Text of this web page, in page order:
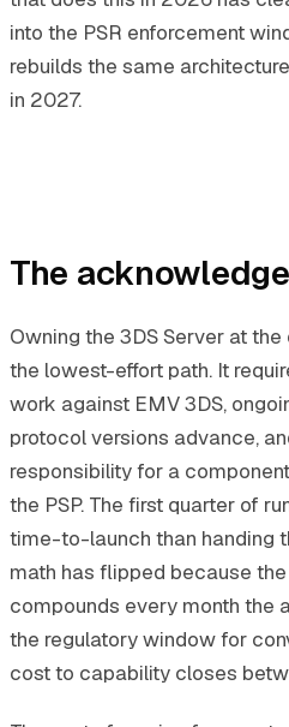
into the PSR enforcement
rebuilds the same
in 2027.
The
Owning the 3DS Server at
the lowest-effort path. It
work against EMV 3DS,
protocol versions advance,
responsibility for a
the PSP. The first quarter of
time-to-launch than handing
math has flipped because
compounds every month the
the regulatory window for
cost to capability closes